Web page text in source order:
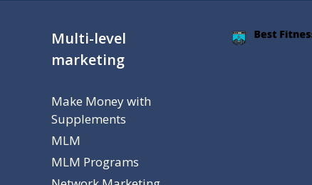
Multi-level
marketing
Make Money with
Supplements
MLM
MLM Programs